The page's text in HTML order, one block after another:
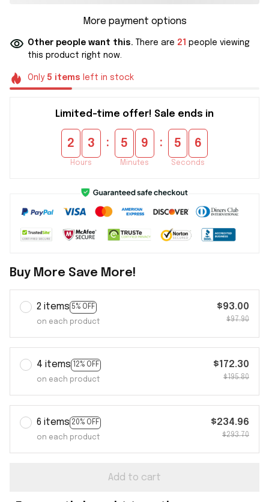
More payment options
Other people want this. There are 21 people viewing
this product right now.
Only 5 items left in stock
Limited-time offer! Sale ends in
2 3
Hours
: 5 9
Minutes
: 5 5
Seconds
Buy More Save More!
2 items 5% OFF
on each product
$93.00
$97.90
4 items 12% OFF
on each product
$172.30
$195.80
6 items 20% OFF
on each product
$234.96
$293.70
Add to cart